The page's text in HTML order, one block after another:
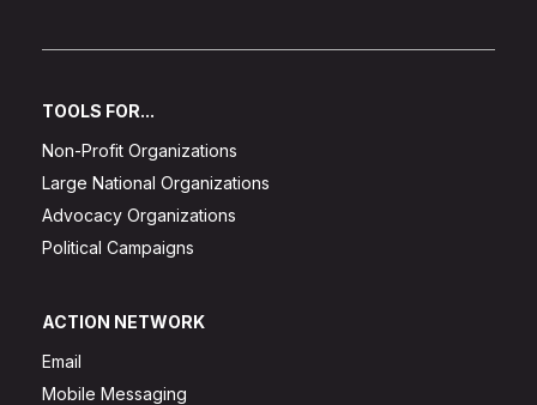
TOOLS FOR...
Non-Profit Organizations
Large National Organizations
Advocacy Organizations
Political Campaigns
ACTION NETWORK
Email
Mobile Messaging